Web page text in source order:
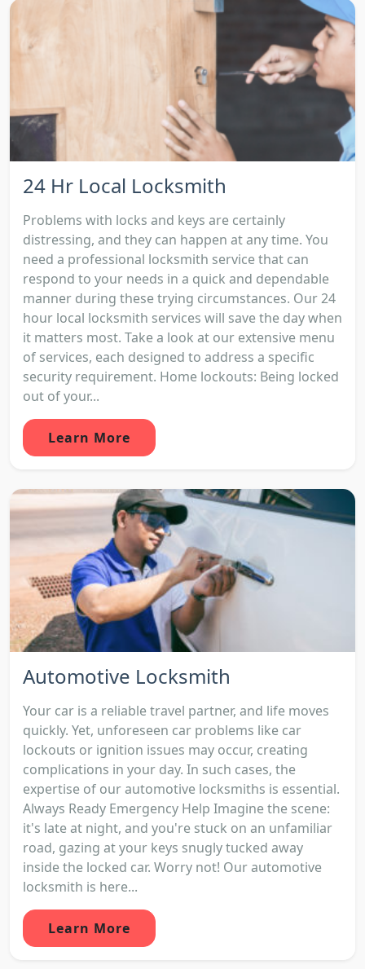
24 Hr Local Locksmith
Problems with locks and keys are certainly
distressing, and they can happen at any time. You
need a professional locksmith service that can
respond to your needs in a quick and dependable
manner during these trying circumstances. Our 24
hour local locksmith services will save the day when
it matters most. Take a look at our extensive menu
of services, each designed to address a specific
security requirement. Home lockouts: Being locked
out of your...
Learn More
Automotive Locksmith
Your car is a reliable travel partner, and life moves
quickly. Yet, unforeseen car problems like car
lockouts or ignition issues may occur, creating
complications in your day. In such cases, the
expertise of our automotive locksmiths is essential.
Always Ready Emergency Help Imagine the scene:
it's late at night, and you're stuck on an unfamiliar
road, gazing at your keys snugly tucked away
inside the locked car. Worry not! Our automotive
locksmith is here...
Learn More